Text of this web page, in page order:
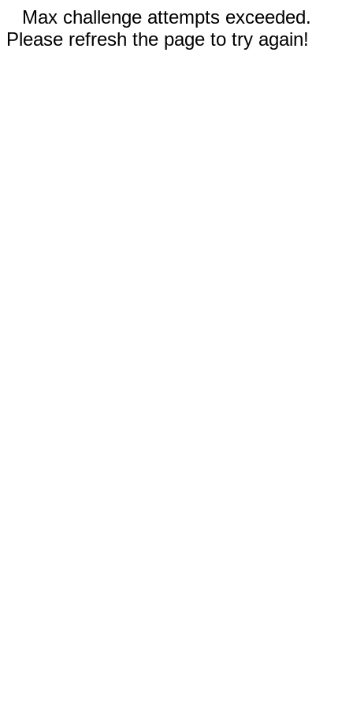
Max challenge attempts exceeded.
Please refresh the page to try again!